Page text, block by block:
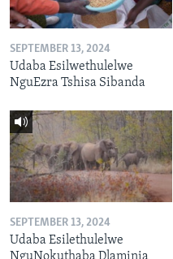
SEPTEMBER 13, 2024
Udaba Esilwethulelwe
NguEzra Tshisa Sibanda
SEPTEMBER 13, 2024
Udaba Esilethulelwe
NguNokuthaba Dlaminia